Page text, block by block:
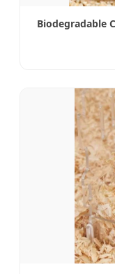
Biodegradable